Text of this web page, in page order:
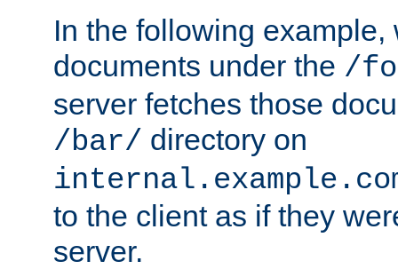
In the following
documents under the /
server fetches those
/bar/ directory on
to the client as if they
server.